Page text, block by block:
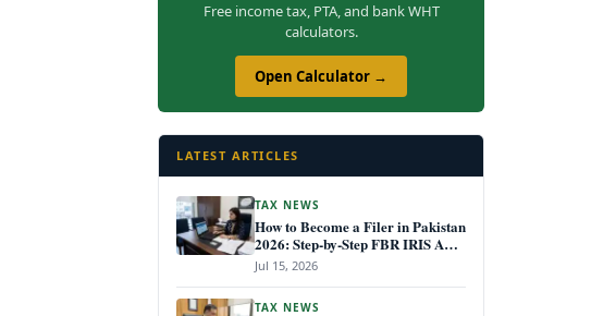
Free income tax, PTA, and bank WHT
calculators.
Open Calculator →
LATEST ARTICLES
TAX NEWS
How to Become a Filer in Pakistan
2026: Step-by-Step FBR IRIS ATL
Registration Guide
Jul 15, 2026
TAX NEWS